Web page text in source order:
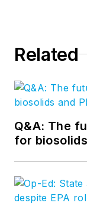
Related
Q&A: The
for